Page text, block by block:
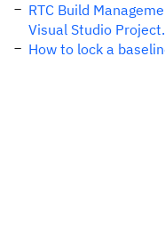
RTC Build
Visual Studio Project.
How to lock a